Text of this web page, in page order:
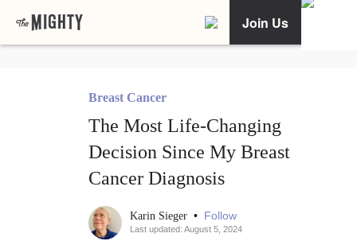
Join Us
Breast Cancer
The Most Life-Changing
Decision Since My Breast
Cancer Diagnosis
Karin Sieger • Follow
Last updated: August 5, 2024